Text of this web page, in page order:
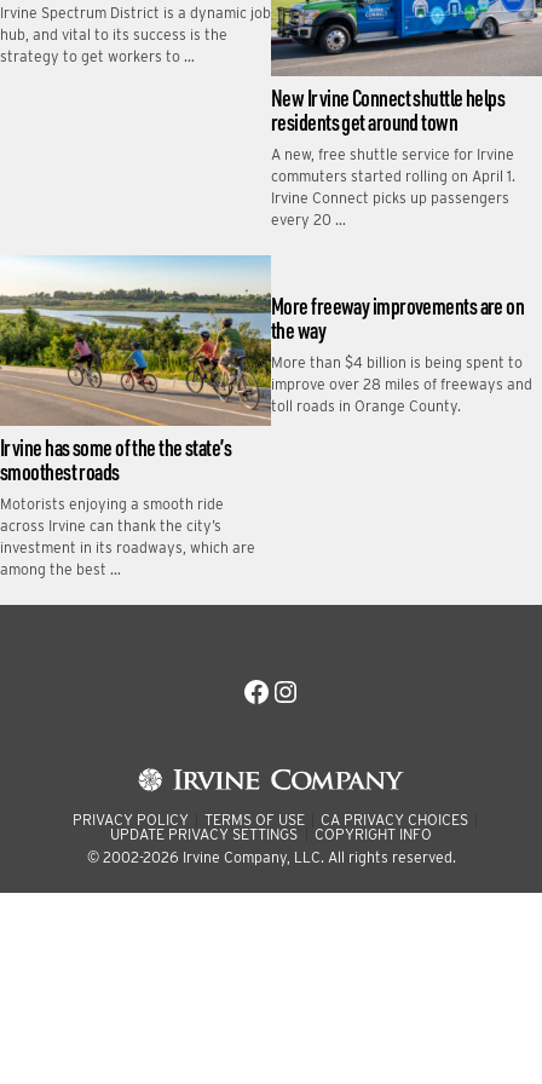
Irvine Spectrum District is a dynamic job
hub, and vital to its success is the
strategy to get workers to …
New Irvine Connect shuttle helps
residents get around town
A new, free shuttle service for Irvine
commuters started rolling on April 1.
Irvine Connect picks up passengers
every 20 …
Irvine has some of the the state’s
smoothest roads
Motorists enjoying a smooth ride
across Irvine can thank the city’s
investment in its roadways, which are
among the best …
More freeway improvements are on
the way
More than $4 billion is being spent to
improve over 28 miles of freeways and
toll roads in Orange County.
Facebook
Instagram
PRIVACY POLICY TERMS OF USE
CA PRIVACY CHOICES
UPDATE PRIVACY SETTINGS
COPYRIGHT INFO
© 2002-2026 Irvine Company, LLC. All rights reserved.